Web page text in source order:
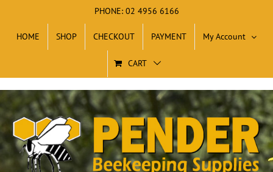
content
PHONE: 02 4956 6166
HOME SHOP CHECKOUT PAYMENT My Account
CART